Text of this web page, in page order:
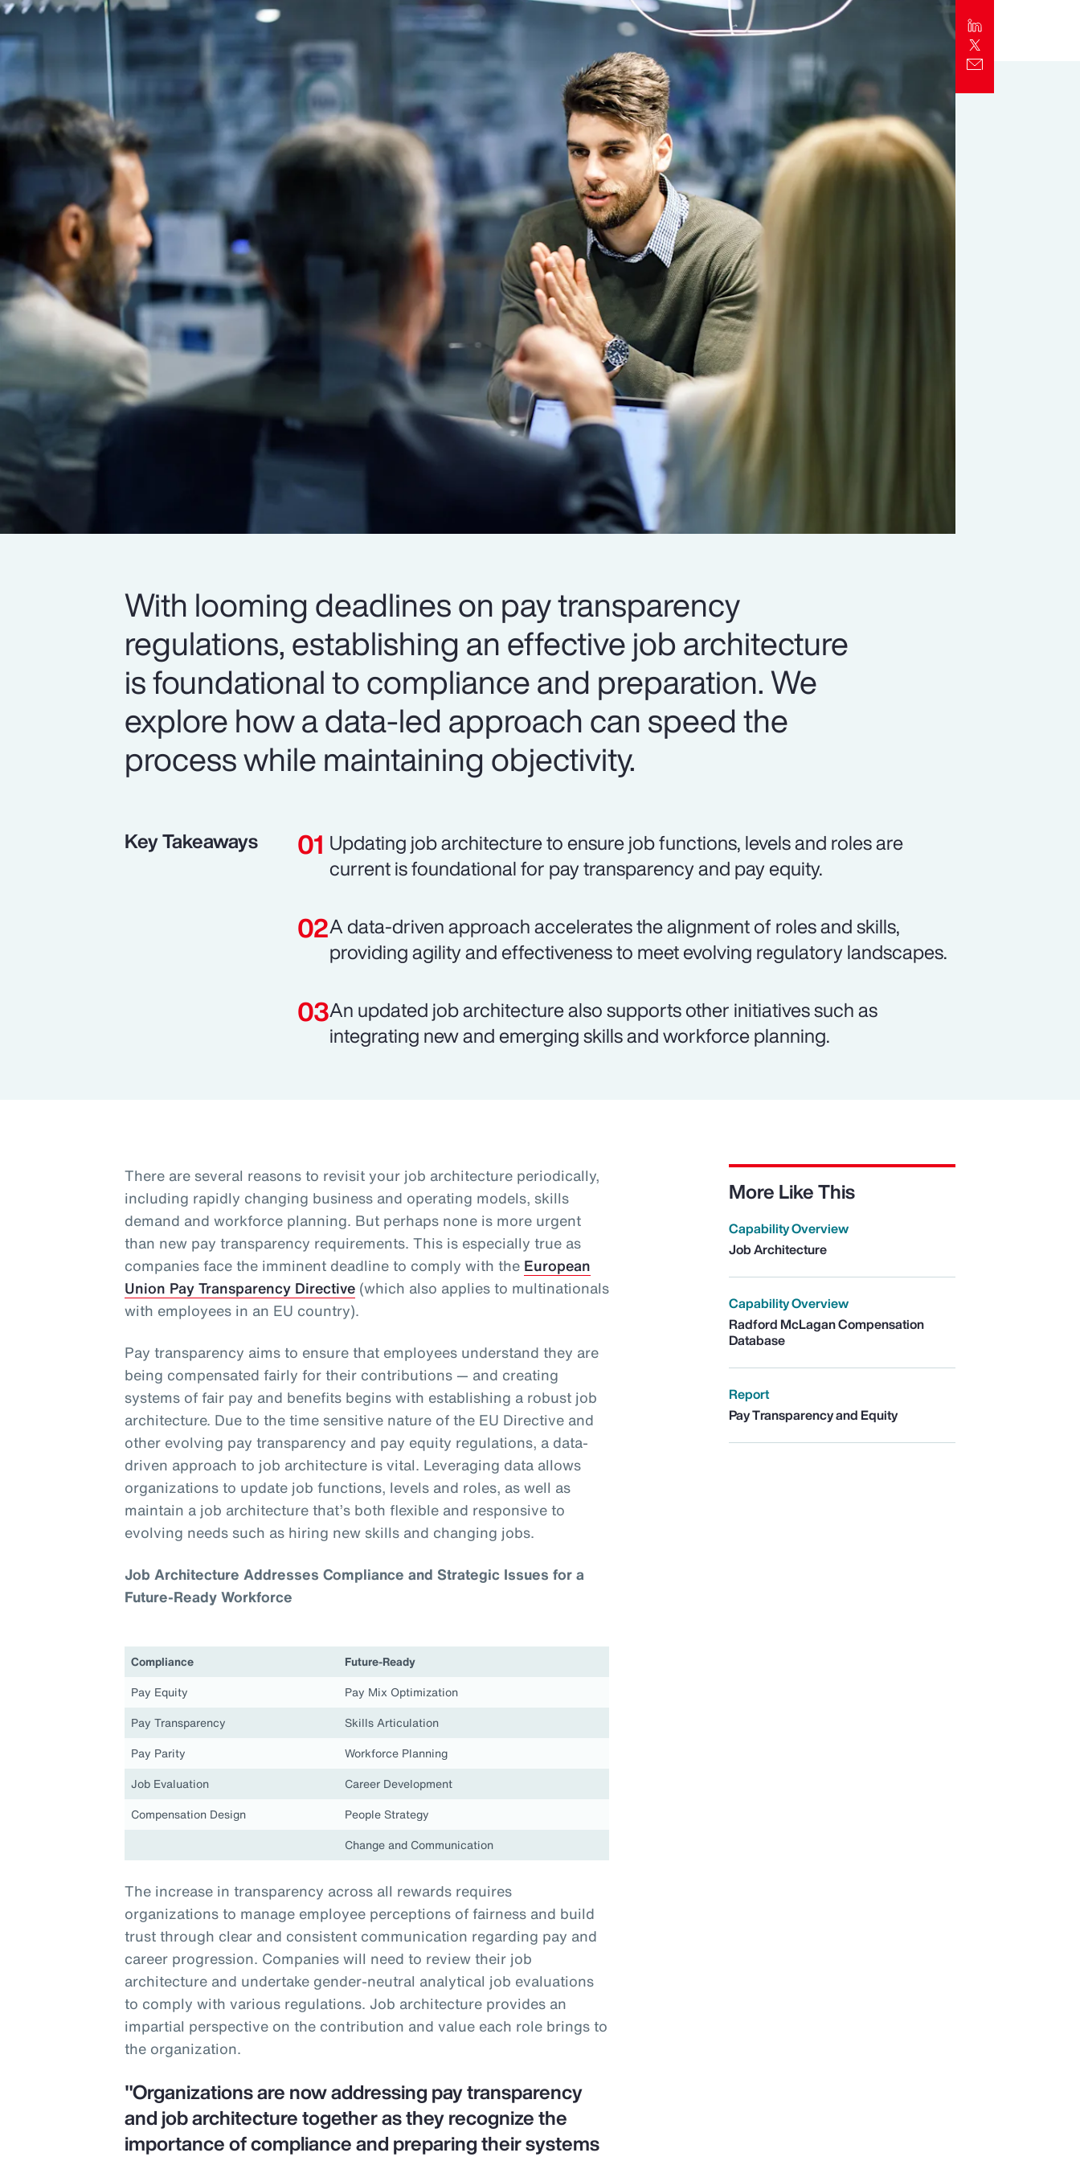
With looming deadlines on pay transparency
regulations, establishing an effective job architecture
is foundational to compliance and preparation. We
explore how a data-led approach can speed the
process while maintaining objectivity.
Key Takeaways
Updating job architecture to ensure job functions, levels and roles are
current is foundational for pay transparency and pay equity.
A data-driven approach accelerates the alignment of roles and skills,
providing agility and effectiveness to meet evolving regulatory landscapes.
An updated job architecture also supports other initiatives such as
integrating new and emerging skills and workforce planning.
There are several reasons to revisit your job architecture periodically,
including rapidly changing business and operating models, skills
demand and workforce planning. But perhaps none is more urgent
than new pay transparency requirements. This is especially true as
companies face the imminent deadline to comply with the European
Union Pay Transparency Directive (which also applies to multinationals
with employees in an EU country).
Pay transparency aims to ensure that employees understand they are
being compensated fairly for their contributions — and creating
systems of fair pay and benefits begins with establishing a robust job
architecture. Due to the time sensitive nature of the EU Directive and
other evolving pay transparency and pay equity regulations, a data-
driven approach to job architecture is vital. Leveraging data allows
organizations to update job functions, levels and roles, as well as
maintain a job architecture that’s both flexible and responsive to
evolving needs such as hiring new skills and changing jobs.
Job Architecture Addresses Compliance and Strategic Issues for a
Future-Ready Workforce
Compliance
Future-Ready
Pay Equity
Pay Mix Optimization
Pay Transparency
Skills Articulation
Pay Parity
Workforce Planning
Job Evaluation
Career Development
Compensation Design
People Strategy
Change and Communication
The increase in transparency across all rewards requires
organizations to manage employee perceptions of fairness and build
trust through clear and consistent communication regarding pay and
career progression. Companies will need to review their job
architecture and undertake gender-neutral analytical job evaluations
to comply with various regulations. Job architecture provides an
impartial perspective on the contribution and value each role brings to
the organization.
"Organizations are now addressing pay transparency
and job architecture together as they recognize the
importance of compliance and preparing their systems
More Like This
Capability Overview
Job Architecture
Capability Overview
Radford McLagan Compensation
Database
Report
Pay Transparency and Equity